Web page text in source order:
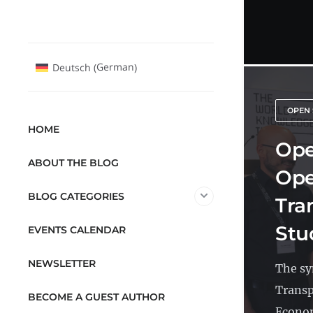
OPEN
The
Deutsch (German)
HOME
ABOUT THE BLOG
BLOG CATEGORIES
EVENTS CALENDAR
NEWSLETTER
BECOME A GUEST AUTHOR